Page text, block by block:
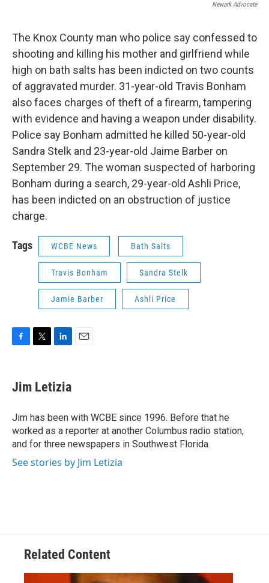
Newark Advocate
The Knox County man who police say confessed to
shooting and killing his mother and girlfriend while
high on bath salts has been indicted on two counts
of aggravated murder. 31-year-old Travis Bonham
also faces charges of theft of a firearm, tampering
with evidence and having a weapon under disability.
Police say Bonham admitted he killed 50-year-old
Sandra Stelk and 23-year-old Jaime Barber on
September 29. The woman suspected of harboring
Bonham during a search, 29-year-old Ashli Price,
has been indicted on an obstruction of justice
charge.
Tags WCBE News Bath Salts
Travis Bonham Sandra Stelk
Jamie Barber Ashli Price
e
b
o
k
t
t
r
k
e
I
n
Jim Letizia
Jim has been with WCBE since 1996. Before that he
worked as a reporter at another Columbus radio station,
and for three newspapers in Southwest Florida.
See stories by Jim Letizia
Related Content